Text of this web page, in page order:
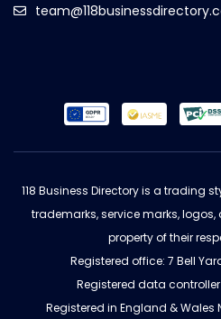
118 Business Directory is a trading
trademarks, service marks,
property of their
Registered office: 7 Bell
Registered data controller
Registered in England & Wales